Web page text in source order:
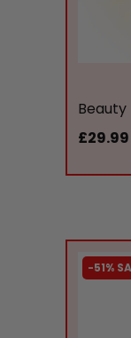
Beauty
£29.99
-51%